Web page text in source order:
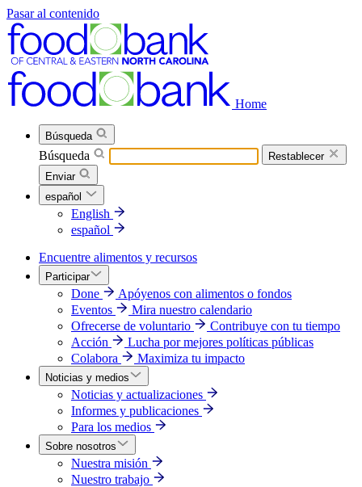
Pasar al contenido
Home
Búsqueda
Búsqueda
Restablecer
Enviar
español
English
español
Encuentre alimentos y recursos
Participar
Done
Apóyenos con alimentos o fondos
Eventos
Mira nuestro calendario
Ofrecerse de voluntario
Contribuye con tu tiempo
Acción
Lucha por mejores políticas públicas
Colabora
Maximiza tu impacto
Noticias y medios
Noticias y actualizaciones
Informes y publicaciones
Para los medios
Sobre nosotros
Nuestra misión
Nuestro trabajo